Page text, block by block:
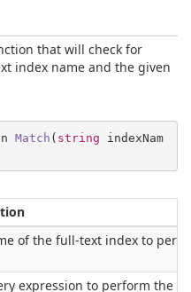
that will check for
index name and the given
Match ( string indexNam
of the full-text index to
expression to perform the